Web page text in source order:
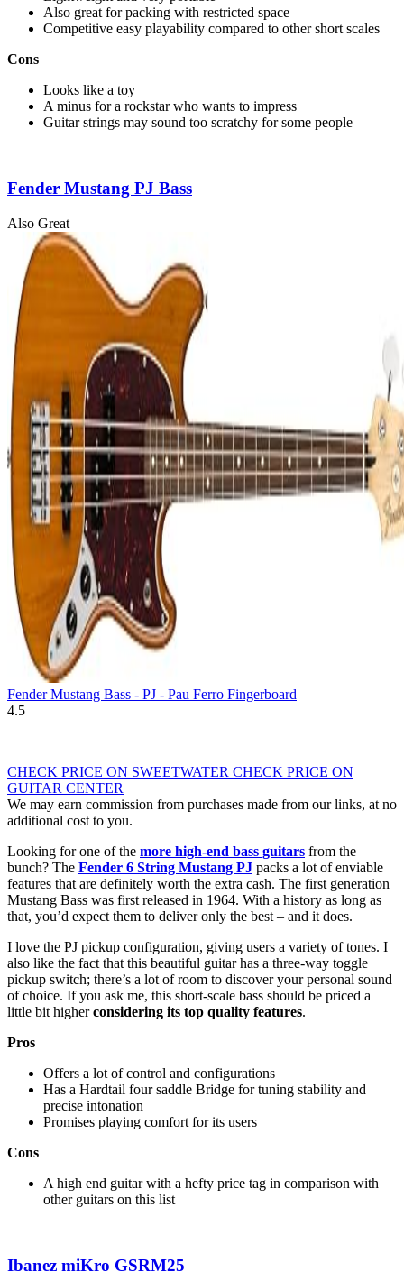
Also great for packing with restricted space
Competitive easy playability compared to other short scales
Cons
Looks like a toy
A minus for a rockstar who wants to impress
Guitar strings may sound too scratchy for some people
Fender Mustang PJ Bass
Also Great
Fender Mustang Bass - PJ - Pau Ferro Fingerboard
4.5
CHECK PRICE ON SWEETWATER CHECK PRICE ON
GUITAR CENTER
We may earn commission from purchases made from our links, at no
additional cost to you.
Looking for one of the more high-end bass guitars from the
bunch? The Fender 6 String Mustang PJ packs a lot of enviable
features that are definitely worth the extra cash. The first generation
Mustang Bass was first released in 1964. With a history as long as
that, you’d expect them to deliver only the best – and it does.
I love the PJ pickup configuration, giving users a variety of tones. I
also like the fact that this beautiful guitar has a three-way toggle
pickup switch; there’s a lot of room to discover your personal sound
of choice. If you ask me, this short-scale bass should be priced a
little bit higherconsidering its top quality features.
Pros
Offers a lot of control and configurations
Has a Hardtail four saddle Bridge for tuning stability and
precise intonation
Promises playing comfort for its users
Cons
A high end guitar with a hefty price tag in comparison with
other guitars on this list
Ibanez miKro GSRM25